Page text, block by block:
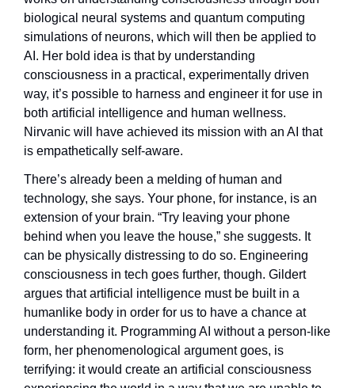
biological neural systems and quantum computing
simulations of neurons, which will then be applied to
AI. Her bold idea is that by understanding
consciousness in a practical, experimentally driven
way, it’s possible to harness and engineer it for use in
both artificial intelligence and human wellness.
Nirvanic will have achieved its mission with an AI that
is empathetically self-aware.
There’s already been a melding of human and
technology, she says. Your phone, for instance, is an
extension of your brain. “Try leaving your phone
behind when you leave the house,” she suggests. It
can be physically distressing to do so. Engineering
consciousness in tech goes further, though. Gildert
argues that artificial intelligence must be built in a
humanlike body in order for us to have a chance at
understanding it. Programming AI without a person-like
form, her phenomenological argument goes, is
terrifying: it would create an artificial consciousness